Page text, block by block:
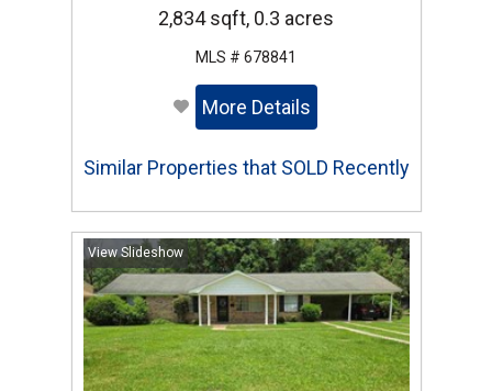
2,834 sqft, 0.3 acres
MLS # 678841
More Details
Similar Properties that SOLD Recently
View Slideshow